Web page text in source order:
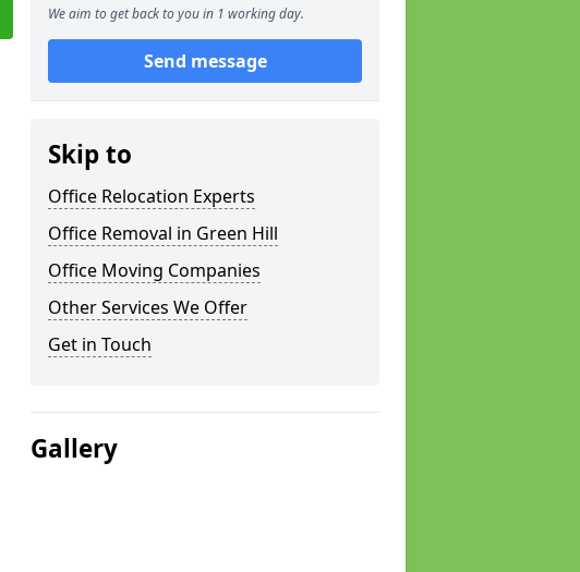
We aim to get back to you in 1 working day.
Send message
Skip to
Office Relocation Experts
Office Removal in Green Hill
Office Moving Companies
Other Services We Offer
Get in Touch
Gallery